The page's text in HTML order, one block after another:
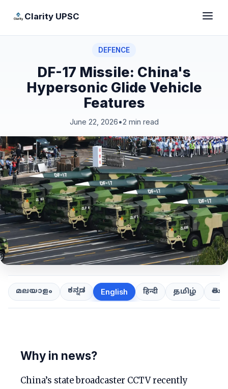
Clarity UPSC
DEFENCE
DF-17 Missile: China's
Hypersonic Glide Vehicle
Features
June 22, 2026•2 min read
മലയാളം ಕನ್ನಡ English हिन्दी தமிழ்
Why in news?
China’s state broadcaster CCTV recently